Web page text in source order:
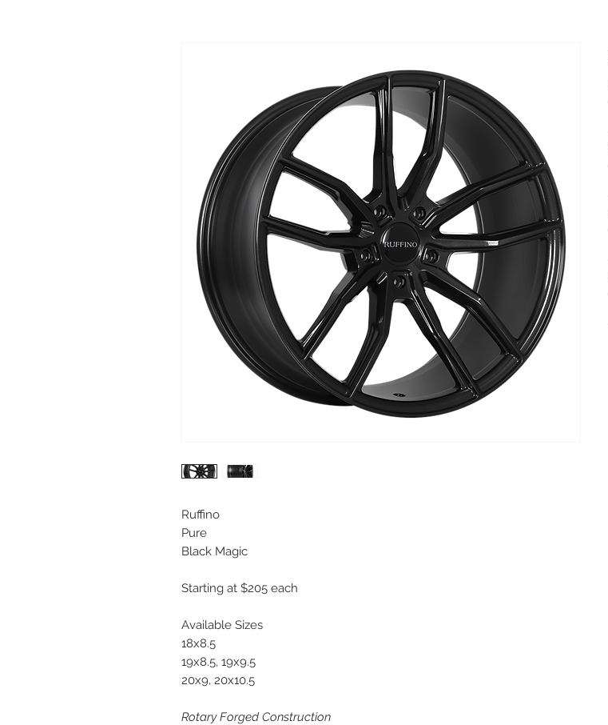
Ruffino
Pure
Black Magic
Starting at $205 each
Available Sizes
18x8.5
19x8.5, 19x9.5
20x9, 20x10.5
Rotary Forged Construction